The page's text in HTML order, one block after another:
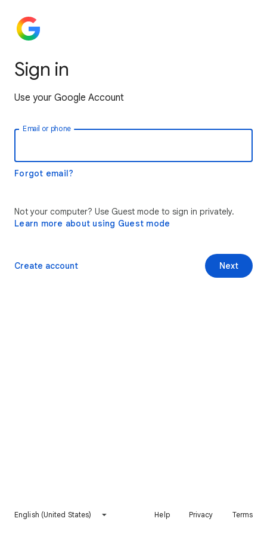
Sign in
Use your Google Account
Email or phone
Forgot email?
Not your computer? Use Guest mode to sign in privately.
Learn more about using Guest mode
Next
Create account
English (United States) Help Privacy Terms